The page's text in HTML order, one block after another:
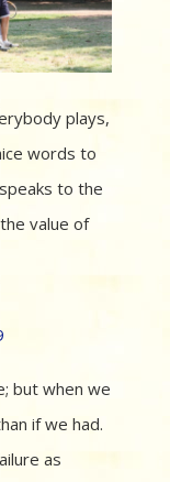
plays,
words to
to the
value of
but when we
if we had.
as